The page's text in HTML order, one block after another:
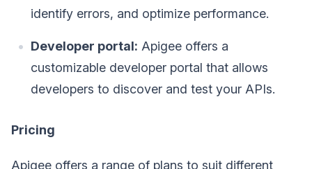
identify errors, and optimize performance.
Developer portal: Apigee offers a
customizable developer portal that allows
developers to discover and test your APIs.
Pricing
Apigee offers a range of plans to suit different